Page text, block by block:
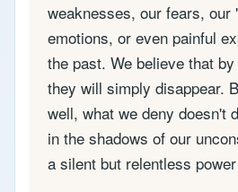
weaknesses, our fears, our
emotions, or even painful
the past. We believe that
they will simply disappear.
well, what we deny doesn't
in the shadows of our
a silent but relentless